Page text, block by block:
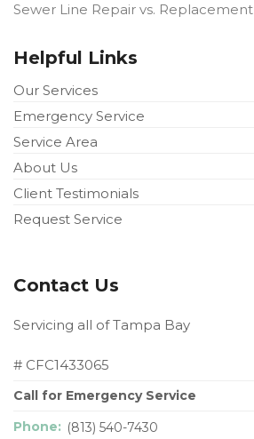
Sewer Line Repair vs. Replacement
Helpful Links
Our Services
Emergency Service
Service Area
About Us
Client Testimonials
Request Service
Contact Us
Servicing all of Tampa Bay
# CFC1433065
Call for Emergency Service
Phone: (813) 540-7430